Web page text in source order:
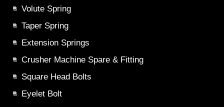
Volute Spring
Taper Spring
Extension Springs
Crusher Machine Spare & Fitting
Square Head Bolts
Eyelet Bolt